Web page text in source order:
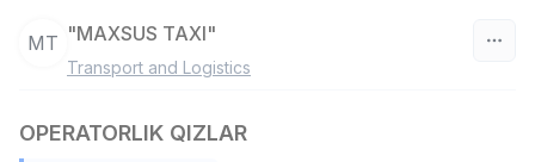
MT "MAXSUS TAXI"
Transport and Logistics
OPERATORLIK QIZLAR